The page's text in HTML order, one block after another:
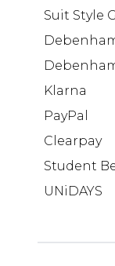
Suit Style
Klarna
PayPal
Clearpay
Student
UNiDAYS